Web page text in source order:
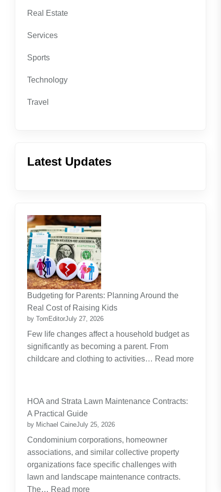
Real Estate
Services
Sports
Technology
Travel
Latest Updates
Budgeting for Parents: Planning Around the
Real Cost of Raising Kids
by TomEditorJuly 27, 2026
Few life changes affect a household budget as
significantly as becoming a parent. From
childcare and clothing to activities… Read more
Planning
the
Real
Cost
of
HOA and Strata Lawn Maintenance Contracts:
A Practical Guide
by Michael CaineJuly 25, 2026
Condominium corporations, homeowner
associations, and similar collective property
organizations face specific challenges with
lawn and landscape maintenance contracts.
The… Read more: